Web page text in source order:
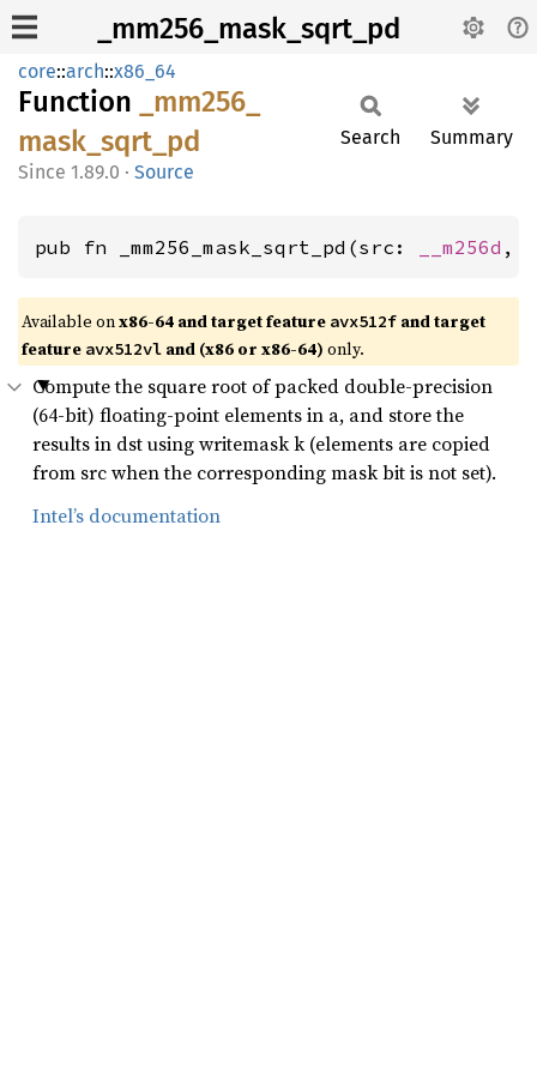
_mm256_mask_sqrt_pd
core::arch::x86_64
Function
_mm256_
mask_ sqrt_ pd
1.89.0 · Source
Search Summary
pub fn _mm256_mask_sqrt_pd(src: __m256d ,
Available onx86-64 and target feature avx512f and target
feature avx512vl and (x86 or x86-64) only.
Compute the square root of packed double-precision
(64-bit) floating-point elements in a, and store the
results in dst using writemask k (elements are copied
from src when the corresponding mask bit is not set).
Intel’s documentation